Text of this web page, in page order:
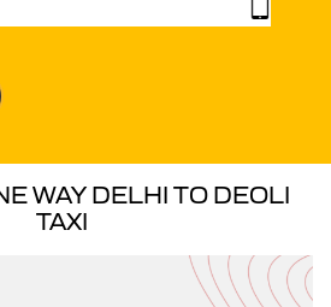
WAY DELHI TO DEOLI
TAXI